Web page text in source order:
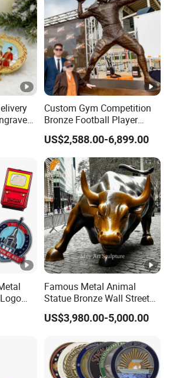
Custom Gym Competition
Bronze Football Player
Sculpture Sports Figures
Statues De Rugby
US$2,588.00-6,899.00
Famous Metal Animal
Statue Bronze Wall Street
Charging Bull Sculpture
US$3,980.00-5,000.00